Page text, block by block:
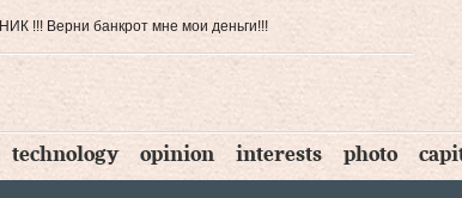
!!! Верни банкрот мне мои деньги!!!
technology opinion interests photo